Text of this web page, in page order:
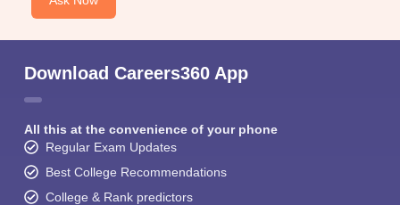
Download Careers360 App
All this at the convenience of your phone
Regular Exam Updates
Best College Recommendations
College & Rank predictors